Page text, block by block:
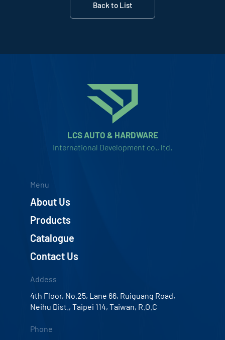
Back to List
LCS AUTO & HARDWARE
International Development co., ltd.
Menu
About Us
Products
Catalogue
Contact Us
Addess
4th Floor, No.25, Lane 66, Ruiguang Road,
Neihu Dist., Taipei 114, Taiwan, R.O.C
Phone